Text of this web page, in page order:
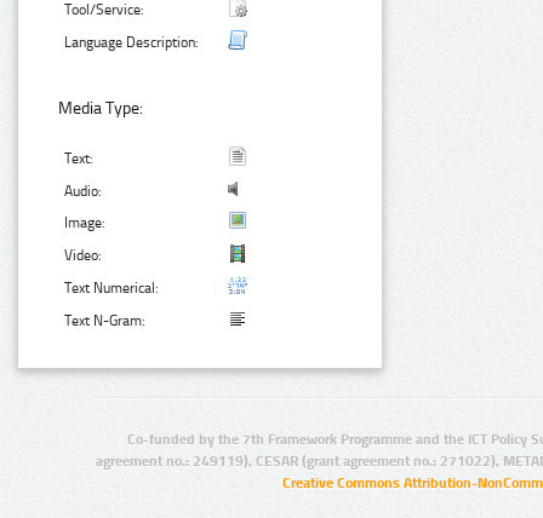
Tool/Service:
Language Description:
Media Type:
Text:
Audio:
Image:
Video:
Text Numerical:
Text N-Gram:
Co-funded by the 7th Framework Programme and the ICT Policy
agreement no.: 249119), CESAR (grant agreement no.: 271022),
Creative Commons Attribution-